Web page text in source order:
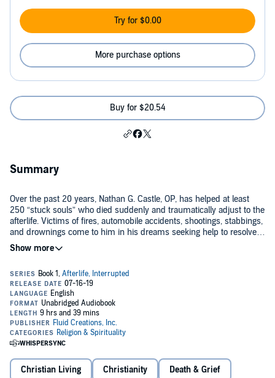
Try for $0.00
More purchase options
Buy for $20.54
Summary
Over the past 20 years, Nathan G. Castle, OP, has helped at least
250 “stuck souls” who died suddenly and traumatically adjust to the
afterlife. Victims of fires, automobile accidents, shootings, stabbings,
and drownings come to him in his dreams seeking help to resolve
their Interrupted Death Experiences.™ Father Nathan believes that
providing such help is something the Holy Spirit has given him and
everyone who dies suddenly gets stuck, in
Father Nathan addresses such questions as:
Is death survivable?
What does he do to help people cross over?
Does time exist in the afterlife?
Do deceased relatives help us adjust to moving through our
deaths?
©2018 Fluid Creations, Inc. (P)2019 Fluid Creations, Inc.
Christian Living
Christianity Death & Grief